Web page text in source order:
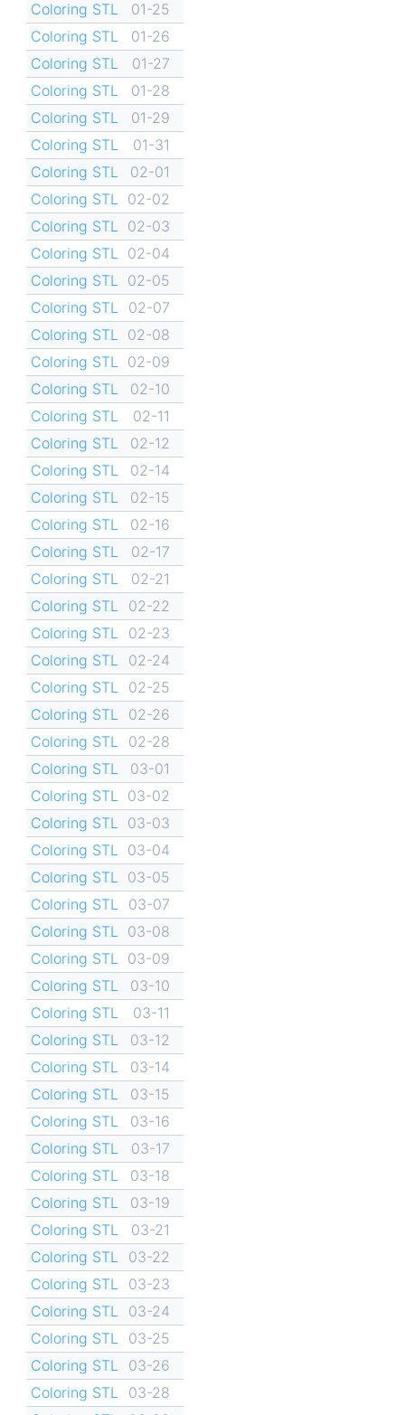
Coloring STL
01-25
Coloring STL
01-26
Coloring STL
01-27
Coloring STL
01-28
Coloring STL
01-29
Coloring STL
01-31
Coloring STL
02-01
Coloring STL
02-02
Coloring STL
02-03
Coloring STL
02-04
Coloring STL
02-05
Coloring STL
02-07
Coloring STL
02-08
Coloring STL
02-09
Coloring STL
02-10
Coloring STL
02-11
Coloring STL
02-12
Coloring STL
02-14
Coloring STL
02-15
Coloring STL
02-16
Coloring STL
02-17
Coloring STL
02-21
Coloring STL
02-22
Coloring STL
02-23
Coloring STL
02-24
Coloring STL
02-25
Coloring STL
02-26
Coloring STL
02-28
Coloring STL
03-01
Coloring STL
03-02
Coloring STL
03-03
Coloring STL
03-04
Coloring STL
03-05
Coloring STL
03-07
Coloring STL
03-08
Coloring STL
03-09
Coloring STL
03-10
Coloring STL
03-11
Coloring STL
03-12
Coloring STL
03-14
Coloring STL
03-15
Coloring STL
03-16
Coloring STL
03-17
Coloring STL
03-18
Coloring STL
03-19
Coloring STL
03-21
Coloring STL
03-22
Coloring STL
03-23
Coloring STL
03-24
Coloring STL
03-25
Coloring STL
03-26
Coloring STL
03-28